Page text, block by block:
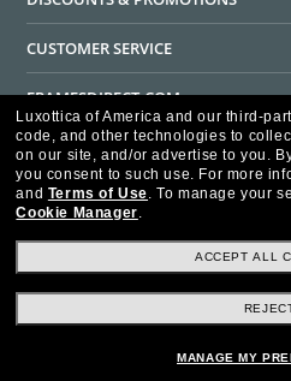
CUSTOMER SERVICE
FRAMESDIRECT.COM
HELPFUL INFORMATION
WE GUARANTEE EVERY TRANSACTION IS
Ad Choices HIPAA - Notice
Luxottica of America and our third-
code, and other technologies to
on our site, and/or advertise to you.
you consent to such use. For more
and Terms of Use. To manage your
Cookie Manager.
ACCEPT ALL
MANAGE MY